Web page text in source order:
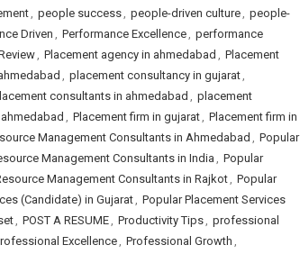
, people success, people-driven culture, people-
Driven , Performance Excellence, performance
, Placement agency in ahmedabad , Placement
, placement consultancy in gujarat,
consultants in ahmedabad , placement
, Placement firm in gujarat, Placement firm in
Management Consultants in Ahmedabad , Popular
Management Consultants in India, Popular
Management Consultants in Rajkot, Popular
(Candidate) in Gujarat, Popular Placement Services
, POST A RESUME, Productivity Tips, professional
Excellence, Professional Growth ,